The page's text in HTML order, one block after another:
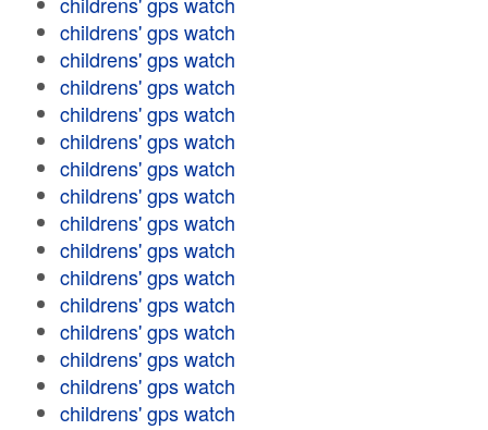
childrens' gps watch
childrens' gps watch
childrens' gps watch
childrens' gps watch
childrens' gps watch
childrens' gps watch
childrens' gps watch
childrens' gps watch
childrens' gps watch
childrens' gps watch
childrens' gps watch
childrens' gps watch
childrens' gps watch
childrens' gps watch
childrens' gps watch